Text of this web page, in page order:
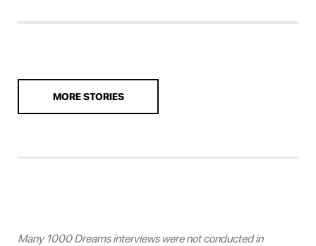
MORE STORIES
Many 1000 Dreams interviews were not conducted in